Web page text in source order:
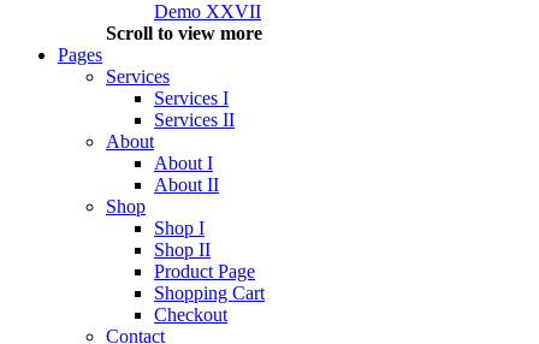
Demo XXVII
Scroll to view more
Pages
Services
Services I
Services II
About
About I
About II
Shop
Shop I
Shop II
Product Page
Shopping Cart
Checkout
Contact